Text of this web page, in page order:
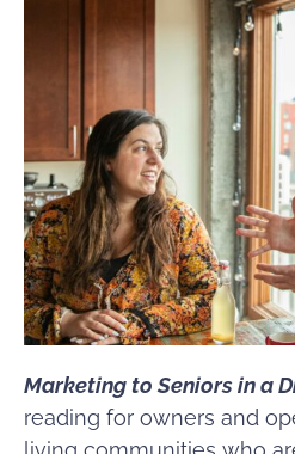
Marketing to Seniors in a
reading for owners and